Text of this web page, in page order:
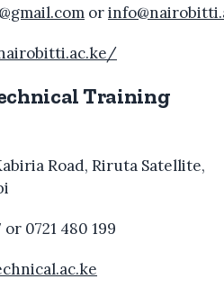
or
Training
Road, Riruta Satellite,
or 0721 480 199